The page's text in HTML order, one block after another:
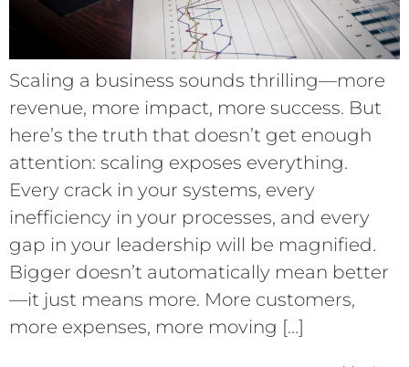
Scaling a business sounds thrilling—more
revenue, more impact, more success. But
here’s the truth that doesn’t get enough
attention: scaling exposes everything.
Every crack in your systems, every
inefficiency in your processes, and every
gap in your leadership will be magnified.
Bigger doesn’t automatically mean better
—it just means more. More customers,
more expenses, more moving […]